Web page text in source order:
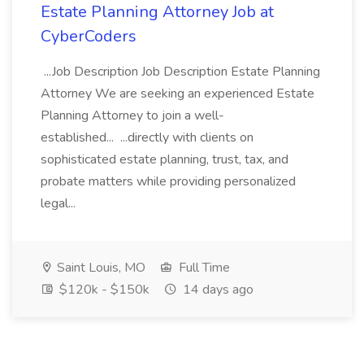
Estate Planning Attorney Job at
CyberCoders
...Job Description Job Description Estate Planning
Attorney We are seeking an experienced Estate
Planning Attorney to join a well-
established... ...directly with clients on
sophisticated estate planning, trust, tax, and
probate matters while providing personalized
legal...
Saint Louis, MO
Full Time
$120k - $150k
14 days ago